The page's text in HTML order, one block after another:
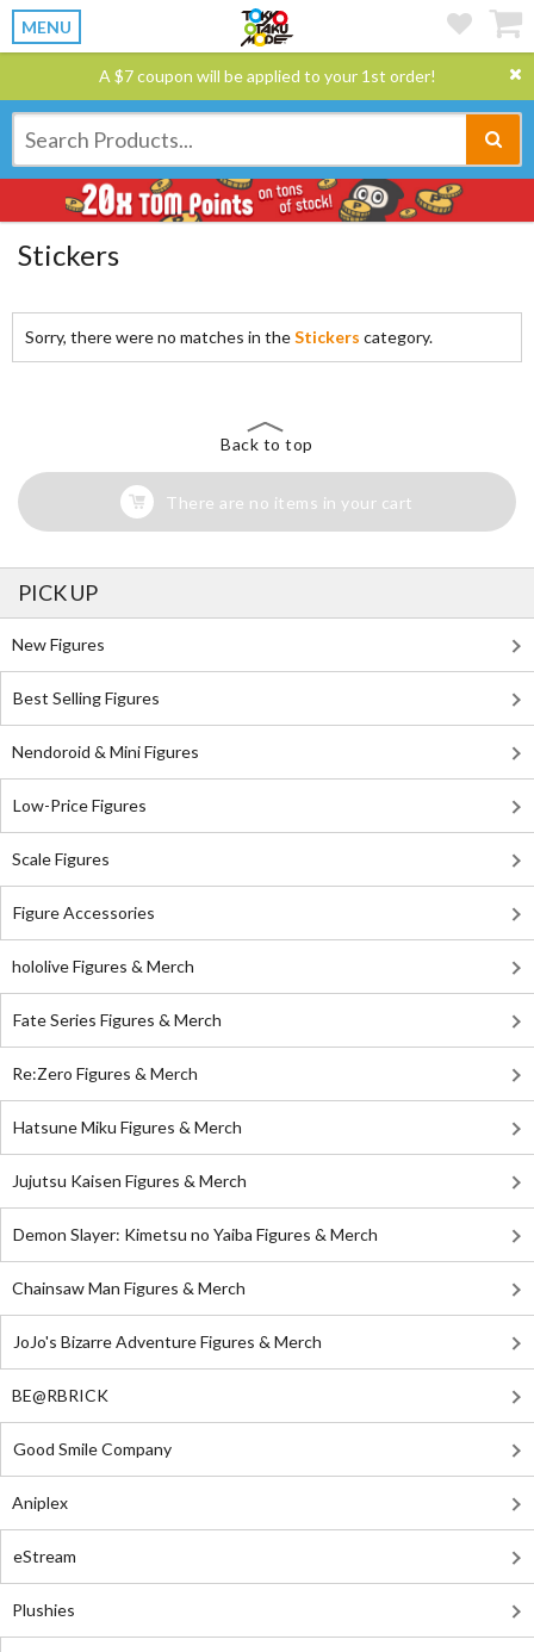
MENU
A $7 coupon will be applied to your 1st order!
Stickers
Sorry, there were no matches in theStickers category.
Back to top
There are no items in your cart
PICK UP
New Figures
Best Selling Figures
Nendoroid & Mini Figures
Low-Price Figures
Scale Figures
Figure Accessories
hololive Figures & Merch
Fate Series Figures & Merch
Re:Zero Figures & Merch
Hatsune Miku Figures & Merch
Jujutsu Kaisen Figures & Merch
Demon Slayer: Kimetsu no Yaiba Figures & Merch
Chainsaw Man Figures & Merch
JoJo's Bizarre Adventure Figures & Merch
BE@RBRICK
Good Smile Company
Aniplex
eStream
Plushies